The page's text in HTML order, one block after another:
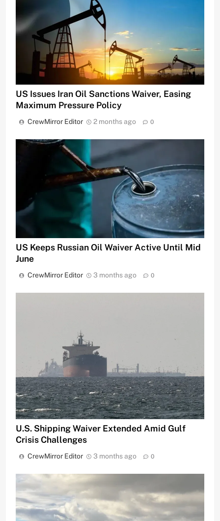
US Issues Iran Oil Sanctions Waiver, Easing
Maximum Pressure Policy
CrewMirror Editor 2 months ago 0
US Keeps Russian Oil Waiver Active Until Mid
June
CrewMirror Editor 3 months ago 0
U.S. Shipping Waiver Extended Amid Gulf
Crisis Challenges
CrewMirror Editor 3 months ago 0